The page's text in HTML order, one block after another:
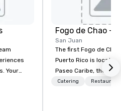
Your
Fogo de Chao -
San Juan
The first Fogo de
Puerto Rico is located
Paseo Caribe, the
neighborhood in San
Catering